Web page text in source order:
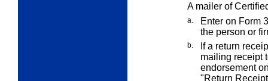
A mailer of
a.
Enter on Form
the person or
b.
If a return
mailing receipt
endorsement
"Return